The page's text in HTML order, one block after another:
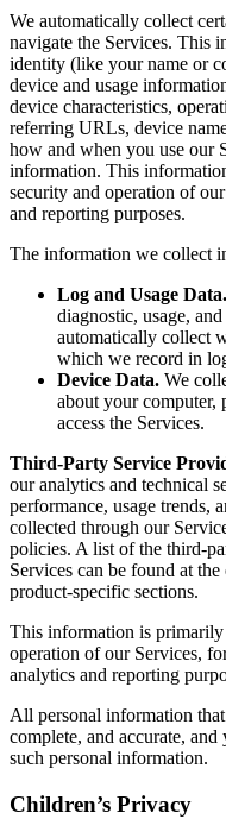
We automatically collect
navigate the Services. This
identity (like your name or
device and usage
device characteristics,
referring URLs, device
how and when you use our
information. This
security and operation of
and reporting purposes.
The information we collect
Log and Usage Data.
diagnostic, usage,
automatically collect
which we record in
Device Data. We
about your computer,
access the Services.
Third-Party Service
our analytics and technical
performance, usage trends,
collected through our
policies. A list of the third-
Services can be found at
product-specific sections.
This information is primarily
operation of our Services,
analytics and reporting
All personal information
complete, and accurate,
such personal information.
Children’s Privacy